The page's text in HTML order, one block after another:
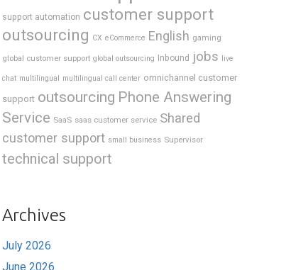
support automation customer support
outsourcing CX eCommerce English gaming
global customer support global outsourcing Inbound jobs live
chat multilingual multilingual call center omnichannel customer
support outsourcing Phone Answering
Service SaaS saas customer service Shared
customer support small business Supervisor
technical support
Archives
July 2026
June 2026